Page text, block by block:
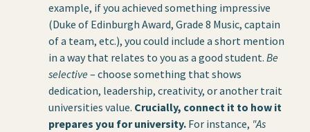
example, if you achieved something impressive
(Duke of Edinburgh Award, Grade 8 Music, captain
of a team, etc.), you could include a short mention
in a way that relates to you as a good student. Be
selective – choose something that shows
dedication, leadership, creativity, or another trait
universities value. Crucially, connect it to how it
prepares you for university. For instance, "As